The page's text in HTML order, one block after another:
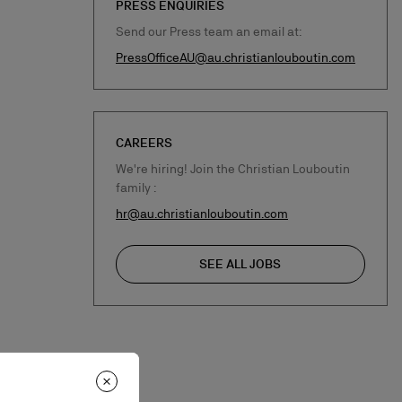
PRESS ENQUIRIES
Send our Press team an email at:
PressOfficeAU@au.christianlouboutin.com
CAREERS
We're hiring! Join the Christian Louboutin
family :
hr@au.christianlouboutin.com
SEE ALL JOBS